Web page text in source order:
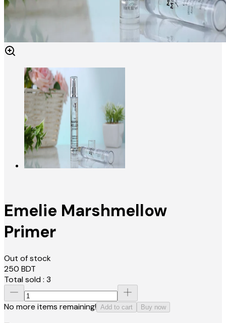
Emelie Marshmellow
Primer
Out of stock
250 BDT
Total sold : 3
No more items remaining! Add to cart Buy now